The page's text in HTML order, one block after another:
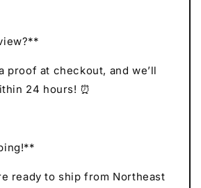
proof at checkout, and we’ll
24 hours! ⏰
ready to ship from Northeast